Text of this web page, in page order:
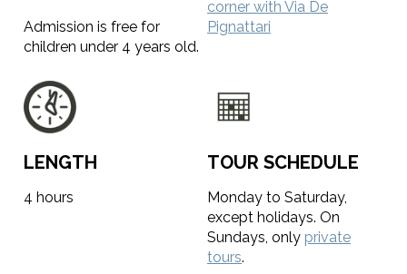
Admission is free for
children under 4 years old.
corner with Via De
Pignattari
LENGTH
4 hours
TOUR SCHEDULE
Monday to Saturday,
except holidays. On
Sundays, only private
tours.